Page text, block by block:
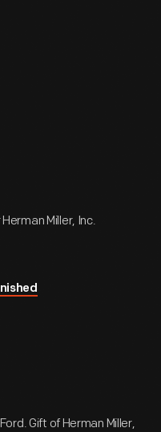
Miller, Inc.
Gift of Herman Miller,